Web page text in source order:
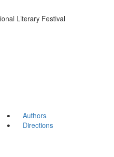
Literary Festival
Authors
Directions